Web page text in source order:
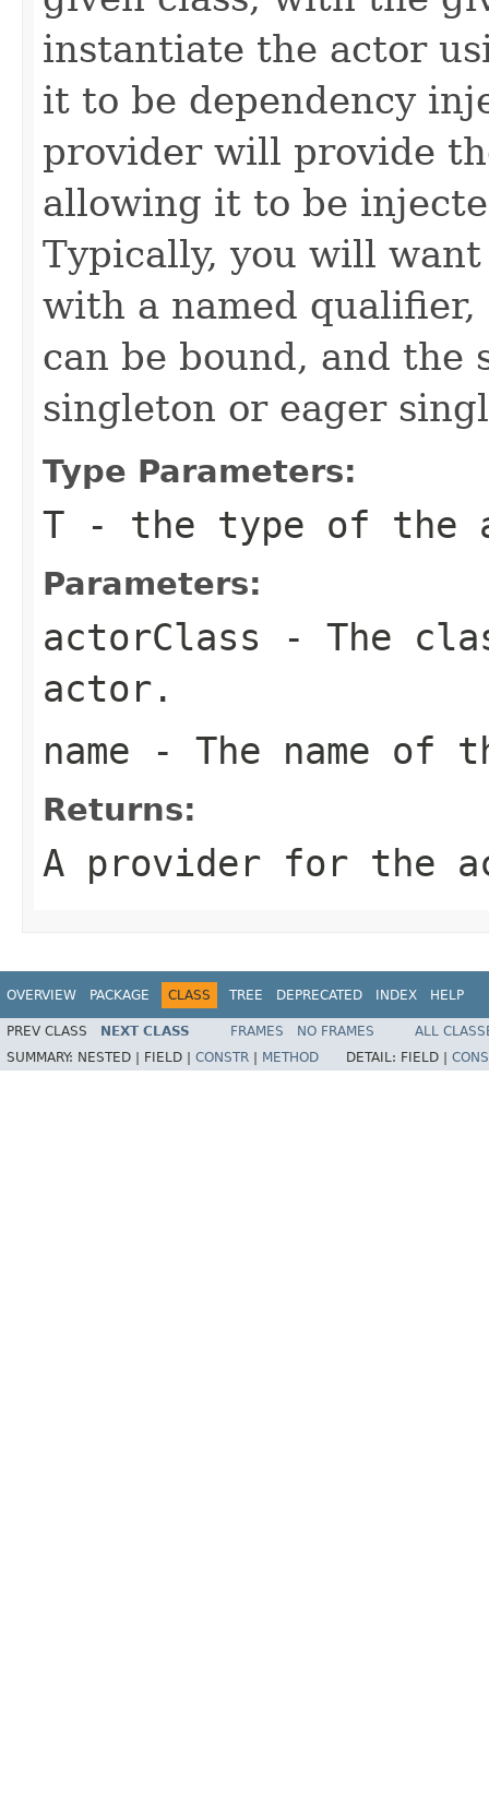
instantiate the actor
it to be dependency
provider will provide
allowing it to be
Typically, you will
with a named
can be bound, and the
singleton or eager
Type Parameters:
T - the type of the
Parameters:
actorClass - The
actor.
name - The name of
Returns:
A provider for the
OVERVIEW PACKAGE CLASS TREE DEPRECATED INDEX HELP
PREV CLASS NEXT CLASS FRAMES NO FRAMES
ALL
SUMMARY: NESTED | FIELD | CONSTR METHOD DETAIL: FIELD |